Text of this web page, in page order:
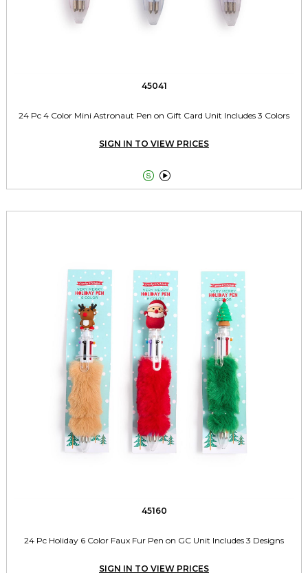
45041
24 Pc 4 Color Mini Astronaut Pen on Gift Card Unit Includes 3 Colors
SIGN IN TO VIEW PRICES
 
45160
24 Pc Holiday 6 Color Faux Fur Pen on GC Unit Includes 3 Designs
SIGN IN TO VIEW PRICES